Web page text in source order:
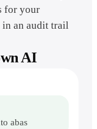
for your
in an audit trail
AI
abas